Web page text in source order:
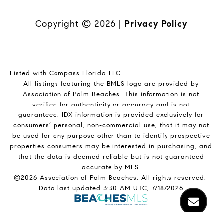
Copyright © 2026 | Privacy Policy
Listed with Compass Florida LLC
All listings featuring the BMLS logo are provided by
Association of Palm Beaches. This information is not
verified for authenticity or accuracy and is not
guaranteed. IDX information is provided exclusively for
consumers’ personal, non-commercial use, that it may not
be used for any purpose other than to identify prospective
properties consumers may be interested in purchasing, and
that the data is deemed reliable but is not guaranteed
accurate by MLS.
©2026 Association of Palm Beaches. All rights reserved.
Data last updated 3:30 AM UTC, 7/18/2026